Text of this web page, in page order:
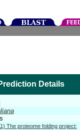
Details
The proteome folding project: